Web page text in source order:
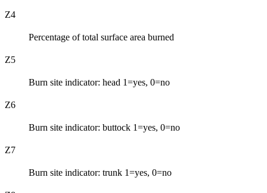
Z4
Percentage of total surface area burned
Z5
Burn site indicator: head 1=yes, 0=no
Z6
Burn site indicator: buttock 1=yes, 0=no
Z7
Burn site indicator: trunk 1=yes, 0=no